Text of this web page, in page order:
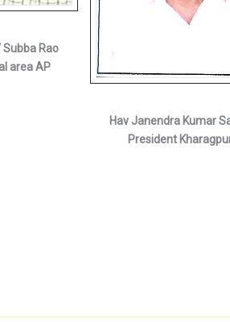
Subba Rao
area AP
Hav Janendra Kumar
President